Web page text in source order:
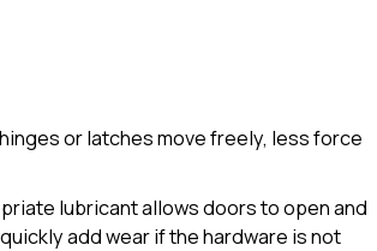
or latches move freely, less force
lubricant allows doors to open and
add wear if the hardware is not